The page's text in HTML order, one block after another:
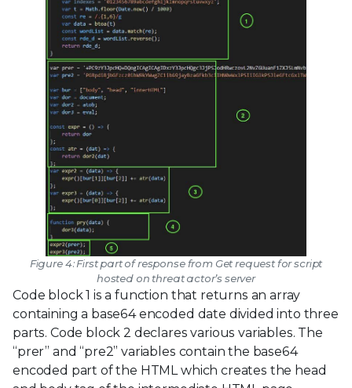
Figure 4: First part of response from Get request for script
hosted on threat actor’s server
Code block 1 is a function that returns an array
containing a base64 encoded date divided into three
parts. Code block 2 declares various variables. The
“prer” and “pre2” variables contain the base64
encoded part of the HTML which creates the head